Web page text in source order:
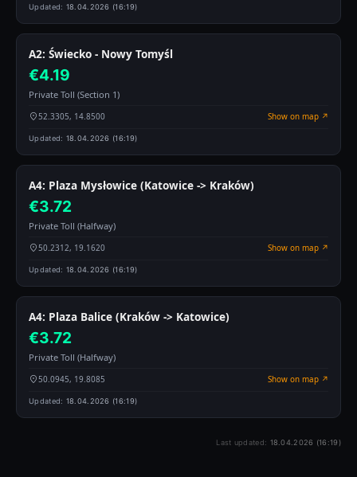
Updated: 18.04.2026 (16:19)
A2: Świecko - Nowy Tomyśl
€4.19
Private Toll (Section 1)
52.3305, 14.8500 Show on map ↗
Updated: 18.04.2026 (16:19)
A4: Plaza Mysłowice (Katowice -> Kraków)
€3.72
Private Toll (Halfway)
50.2312, 19.1620 Show on map ↗
Updated: 18.04.2026 (16:19)
A4: Plaza Balice (Kraków -> Katowice)
€3.72
Private Toll (Halfway)
50.0945, 19.8085 Show on map ↗
Updated: 18.04.2026 (16:19)
Last updated: 18.04.2026 (16:19)